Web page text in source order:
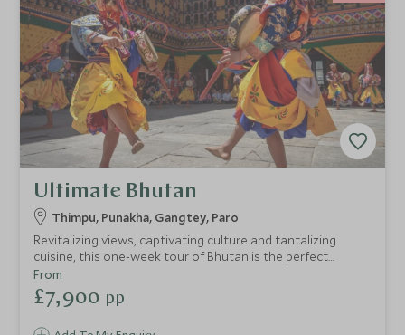
Ultimate Bhutan
Thimpu, Punakha, Gangtey, Paro
Revitalizing views, captivating culture and tantalizing
cuisine, this one-week tour of Bhutan is the perfect
concoction for travelers who relish exclusive experiences
with a dose of relaxation. We’ve hand-picked the very best
hotels and lodges to make sure every stop on the trip
From
£7,900 pp